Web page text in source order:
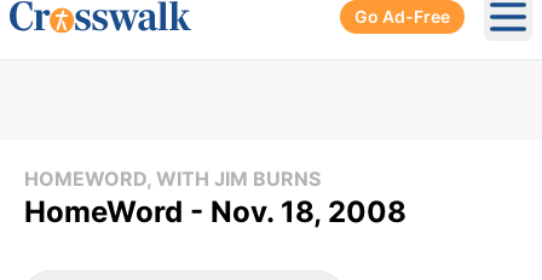
Go Ad-Free
HOMEWORD, WITH JIM BURNS
HomeWord - Nov. 18, 2008